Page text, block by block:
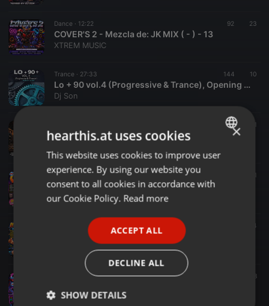
Dance · 12:22 92 23
COVER'S 2 - Mezcla de: JK MIX ( - ) - 13
XTREM MUSIC
Trance · 27:33 144 10
Lo + 90 vol.4 (Progressive & Trance), Opening Mix by Dj Son
Dj Son
119 11
K-BINA MIX | Mixed By: JK MIX (2026) | V38
Spiritual ·17:08
XTREM MUSIC
13:17 14
IT`S TIME TO PIZZA 2 - Mezcla: JK MIX - - 3
XTREM MUSIC
09:25 8
XTREM MUSIC
ENGLISH
GERMAN
×
hearthis.at uses cookies
This website uses cookies to improve user
experience. By using our website you
consent to all cookies in accordance with
our Cookie Policy. Read more
ACCEPT ALL
DECLINE ALL
SHOW DETAILS